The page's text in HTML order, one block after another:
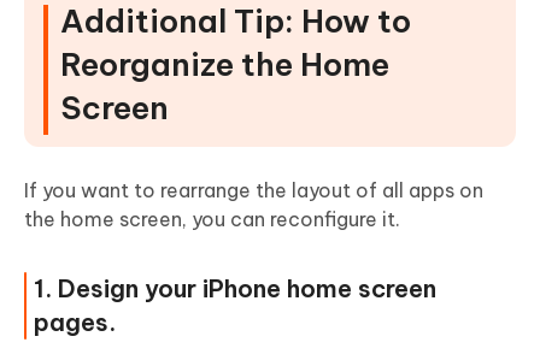
Additional Tip: How to
Reorganize the Home
Screen
If you want to rearrange the layout of all apps on
the home screen, you can reconfigure it.
1. Design your iPhone home screen
pages.